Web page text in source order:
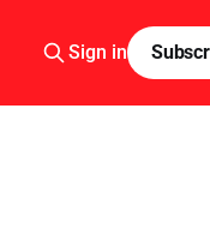
Sign in